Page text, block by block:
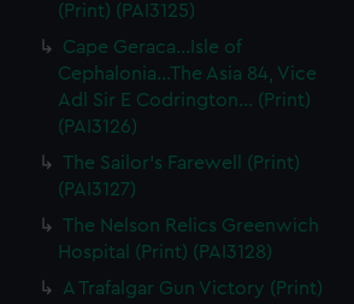
(Print) (PAI3125)
Cape Geraca...Isle of
Cephalonia...The Asia 84, Vice
Adl Sir E Codrington... (Print)
(PAI3126)
The Sailor's Farewell (Print)
(PAI3127)
The Nelson Relics Greenwich
Hospital (Print) (PAI3128)
A Trafalgar Gun Victory (Print)